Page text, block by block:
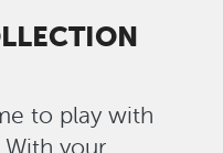
to play with
your